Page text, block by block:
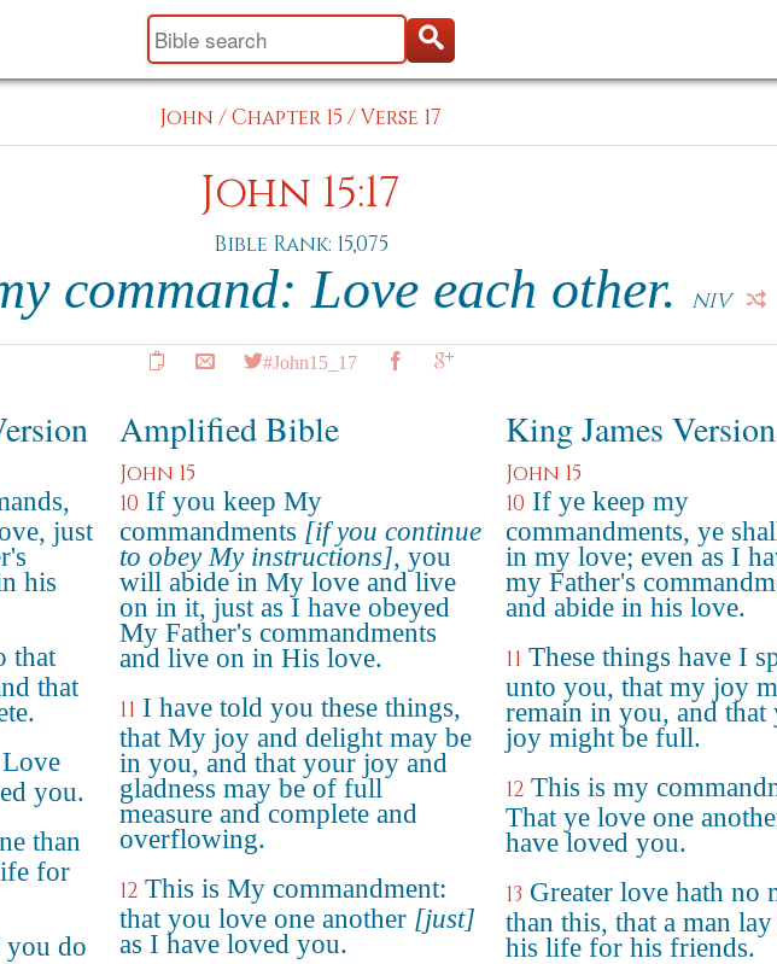
John /Chapter 15 /Verse 17
John 15:17
Bible Rank: 15,075
command: Love each other. NIV
#John15_17
just
his
that
that
you.
than
for
you do
Amplified Bible
John 15
10 If you keep My
commandments [if you continue
to obey My instructions], you
will abide in My love and live
on in it, just as I have obeyed
My Father's commandments
and live on in His love.
11 I have told you these things,
that My joy and delight may be
in you, and that your joy and
gladness may be of full
measure and complete and
overflowing.
12 This is My commandment:
that you love one another [just]
as I have loved you.
King James Version
John 15
10 If ye keep my
commandments, ye
in my love; even as I
my Father's
and abide in his love.
11 These things have I
unto you, that my joy
remain in you, and that
joy might be full.
12 This is my
That ye love one
have loved you.
13 Greater love hath no
than this, that a man
his life for his friends.